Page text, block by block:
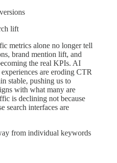
lift
metrics alone no longer tell
brand mention lift, and
the real KPIs. AI
are eroding CTR
stable, pushing us to
with what many are
is declining not because
search interfaces are
from individual keywords